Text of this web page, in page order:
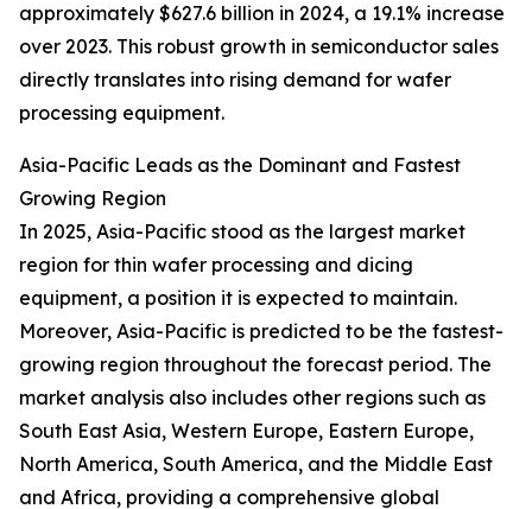
approximately $627.6 billion in 2024, a 19.1% increase
over 2023. This robust growth in semiconductor sales
directly translates into rising demand for wafer
processing equipment.
Asia-Pacific Leads as the Dominant and Fastest
Growing Region
In 2025, Asia-Pacific stood as the largest market
region for thin wafer processing and dicing
equipment, a position it is expected to maintain.
Moreover, Asia-Pacific is predicted to be the fastest-
growing region throughout the forecast period. The
market analysis also includes other regions such as
South East Asia, Western Europe, Eastern Europe,
North America, South America, and the Middle East
and Africa, providing a comprehensive global